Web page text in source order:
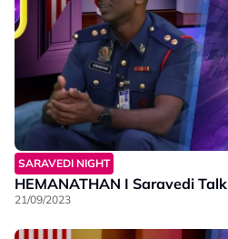
SARAVEDI NIGHT
HEMANATHAN I Saravedi Talk
21/09/2023